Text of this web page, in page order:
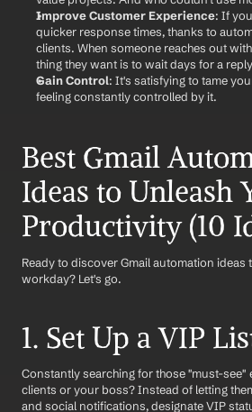
Improve Customer Experience: If
quicker response times, thanks to
clients. When someone reaches out
thing they want is to wait days for a
Gain Control: It's satisfying to tame
feeling constantly controlled by it.
Best Gmail
Ideas to Unleash
Productivity (10
Ready to discover Gmail automation
workday? Let's go.
1. Set Up a VIP
Constantly searching for those "must-see"
clients or your boss? Instead of letting
and social notifications, designate VIP